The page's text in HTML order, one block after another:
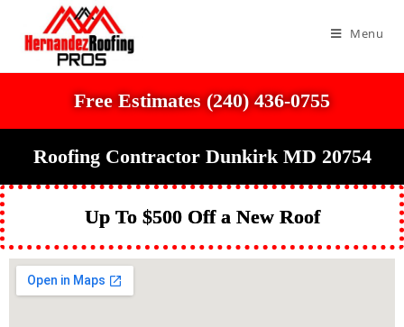
Menu
Free Estimates (240) 436-0755
Roofing Contractor Dunkirk MD 20754
Up To $500 Off a New Roof